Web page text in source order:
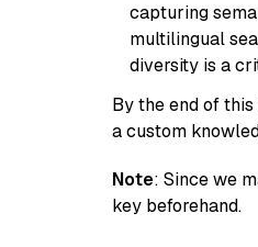
capturing
multilingual
diversity is a
By the end of
a custom
Note: Since we
key beforehand.